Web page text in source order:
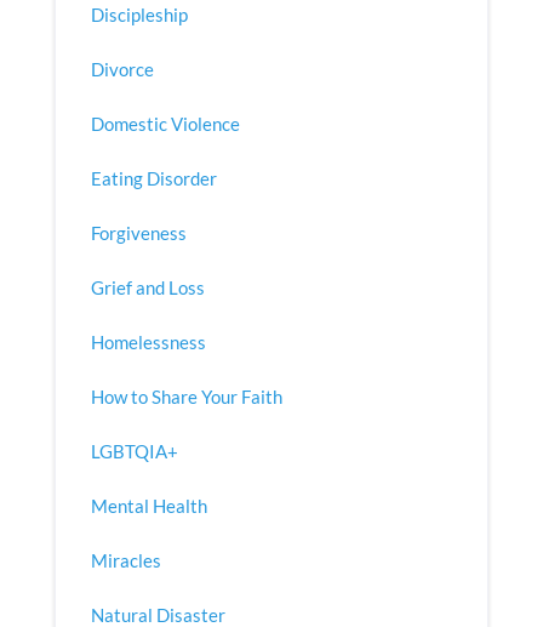
Discipleship
Divorce
Domestic Violence
Eating Disorder
Forgiveness
Grief and Loss
Homelessness
How to Share Your Faith
LGBTQIA+
Mental Health
Miracles
Natural Disaster